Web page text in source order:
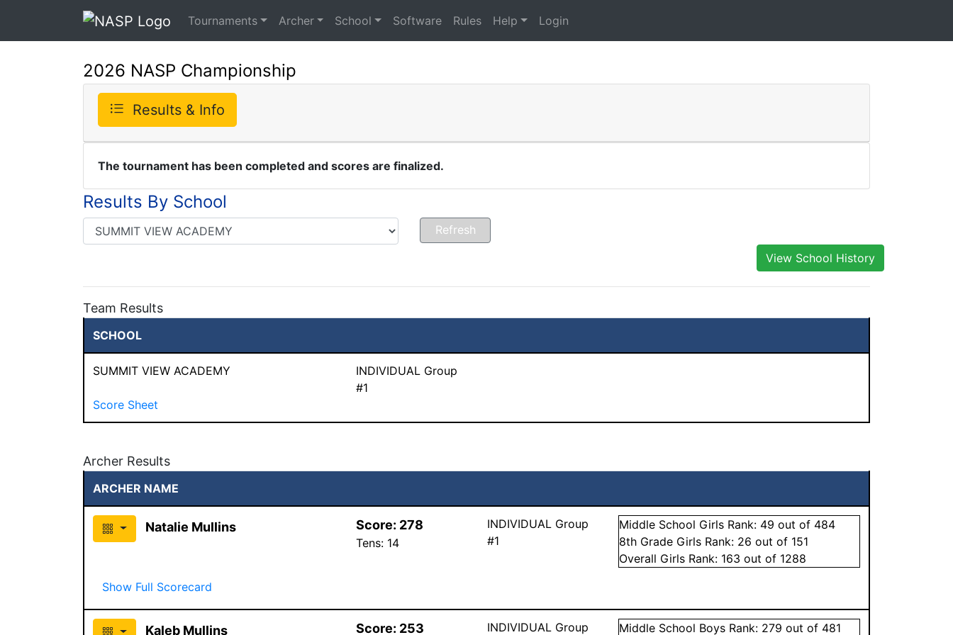
Tournaments Archer School Software Rules Help Login
2026 NASP Championship
Results & Info
The tournament has been completed and scores are finalized.
Results By School
View School History
Team Results
SCHOOL
SUMMIT VIEW ACADEMY
INDIVIDUAL Group
#1
Score Sheet
Archer Results
ARCHER NAME
Natalie Mullins Score: 278
Tens: 14
INDIVIDUAL Group
#1
Middle School Girls Rank: 49 out of 484
8th Grade Girls Rank: 26 out of 151
Overall Girls Rank: 163 out of 1288
Show Full Scorecard
Kaleb Mullins Score: 253 INDIVIDUAL Group Middle School Boys Rank: 279 out of 481